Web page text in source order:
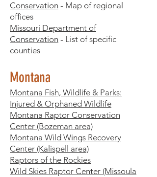
Conservation - Map of regional
offices
Missouri Department of
Conservation - List of specific
counties
Montana
Montana Fish, Wildlife & Parks:
Injured & Orphaned Wildlife
Montana Raptor Conservation
Center (Bozeman area)
Montana Wild Wings Recovery
Center (Kalispell area)
Raptors of the Rockies
Wild Skies Raptor Center (Missoula